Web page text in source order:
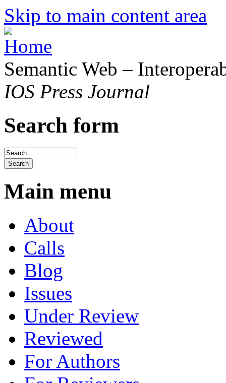
Skip to main content area
Semantic Web –
IOS Press Journal
Search form
Main menu
About
Calls
Blog
Issues
Under Review
Reviewed
For Authors